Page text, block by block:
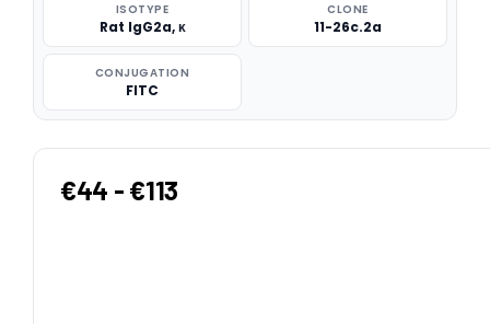
ISOTYPE
Rat IgG2a, κ
CLONE
11-26c.2a
CONJUGATION
FITC
€44 - €113